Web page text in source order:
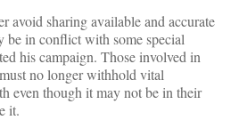
avoid sharing available and accurate
be in conflict with some special
his campaign. Those involved in
no longer withhold vital
even though it may not be in their
it.